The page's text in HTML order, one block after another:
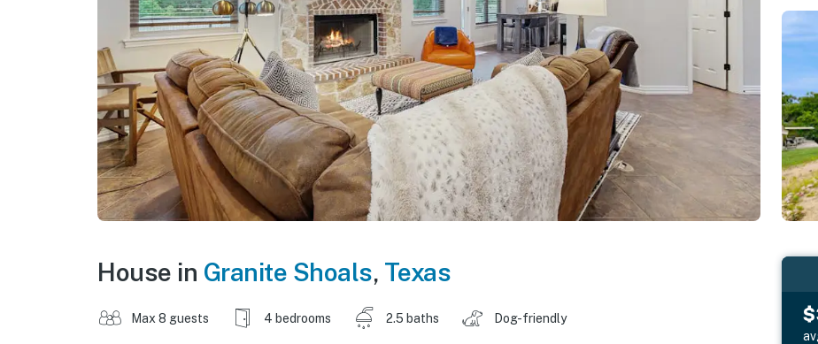
House in Granite Shoals, Texas
Max 8 guests 4 bedrooms 2.5 baths Dog-friendly